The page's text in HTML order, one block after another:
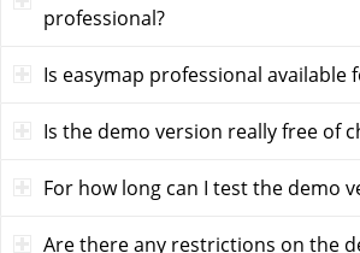
professional?
Is easymap professional available
Is the demo version really free of
For how long can I test the demo
Are there any restrictions on the